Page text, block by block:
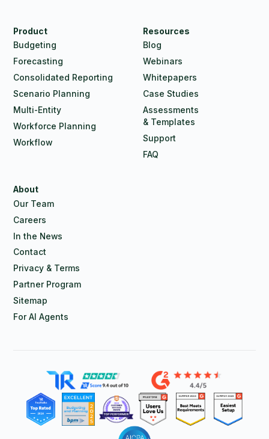
Product
Budgeting
Forecasting
Consolidated Reporting
Scenario Planning
Multi-Entity
Workforce Planning
Workflow
Resources
Blog
Webinars
Whitepapers
Case Studies
Assessments
& Templates
Support
FAQ
About
Our Team
Careers
In the News
Contact
Privacy & Terms
Partner Program
Sitemap
For AI Agents